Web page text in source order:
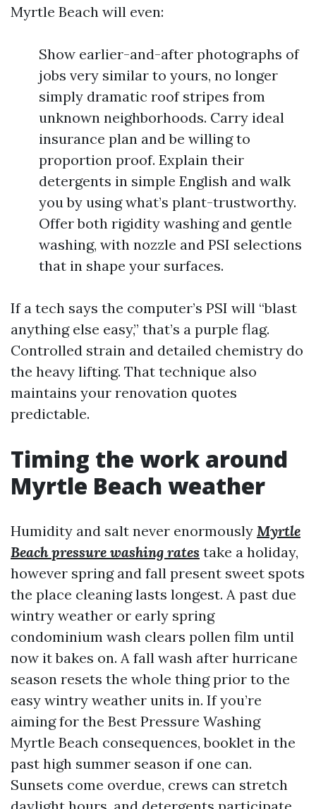
Myrtle Beach will even:
Show earlier-and-after photographs of
jobs very similar to yours, no longer
simply dramatic roof stripes from
unknown neighborhoods. Carry ideal
insurance plan and be willing to
proportion proof. Explain their
detergents in simple English and walk
you by using what’s plant-trustworthy.
Offer both rigidity washing and gentle
washing, with nozzle and PSI selections
that in shape your surfaces.
If a tech says the computer’s PSI will “blast
anything else easy,” that’s a purple flag.
Controlled strain and detailed chemistry do
the heavy lifting. That technique also
maintains your renovation quotes
predictable.
Timing the work around
Myrtle Beach weather
Humidity and salt never enormously Myrtle
Beach pressure washing rates take a holiday,
however spring and fall present sweet spots
the place cleaning lasts longest. A past due
wintry weather or early spring
condominium wash clears pollen film until
now it bakes on. A fall wash after hurricane
season resets the whole thing prior to the
easy wintry weather units in. If you’re
aiming for the Best Pressure Washing
Myrtle Beach consequences, booklet in the
past high summer season if one can.
Sunsets come overdue, crews can stretch